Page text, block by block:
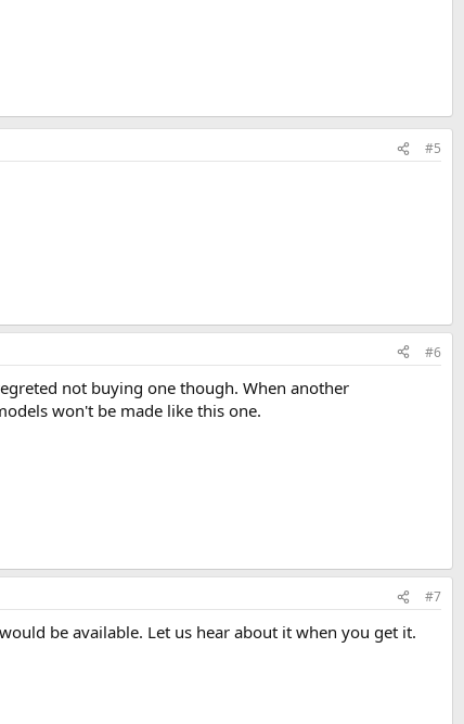
#5
#6
not buying one though. When another
won't be made like this one.
#7
be available. Let us hear about it when you get it.